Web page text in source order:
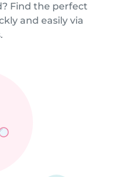
Find the perfect
and easily via